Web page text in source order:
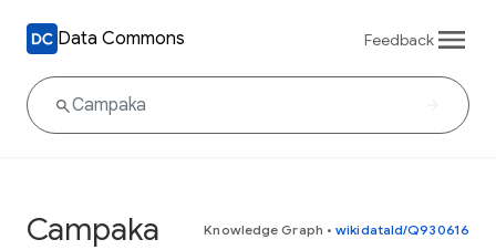
Data Commons Feedback
Campaka Knowledge Graph • wikidataId/Q930616